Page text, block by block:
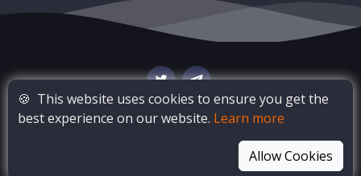
Terms of Service
🍪 This website uses cookies to ensure you get the
best experience on our website. Learn more
Allow Cookies